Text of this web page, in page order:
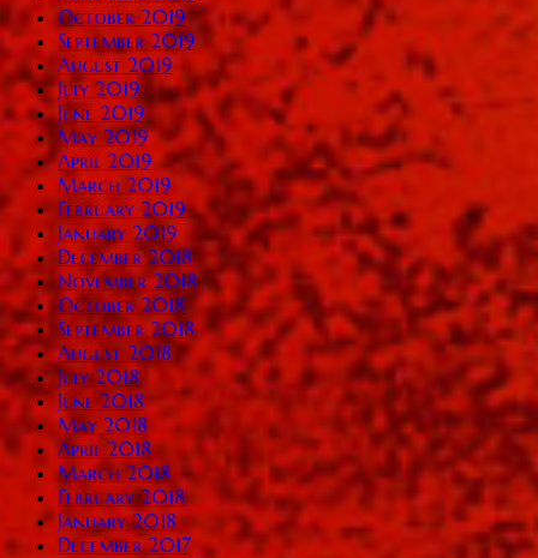
October 2019
September 2019
August 2019
July 2019
June 2019
May 2019
April 2019
March 2019
February 2019
January 2019
December 2018
November 2018
October 2018
September 2018
August 2018
July 2018
June 2018
May 2018
April 2018
March 2018
February 2018
January 2018
December 2017